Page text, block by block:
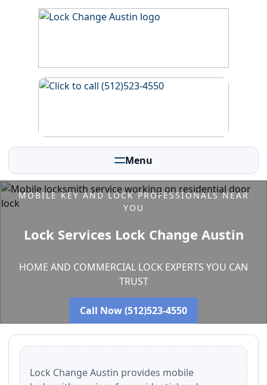
Menu
MOBILE KEY AND LOCK PROFESSIONALS NEAR
YOU
Lock Services Lock Change Austin
HOME AND COMMERCIAL LOCK EXPERTS YOU CAN
TRUST
Call Now (512)523-4550
Lock Change Austin provides mobile